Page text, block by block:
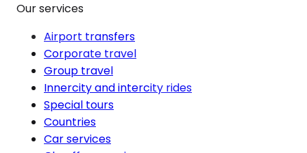
Our services
Airport transfers
Corporate travel
Group travel
Innercity and intercity rides
Special tours
Countries
Car services